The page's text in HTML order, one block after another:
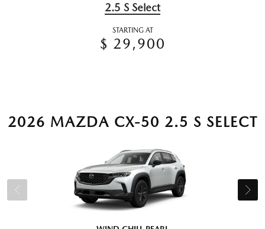
2.5 S Select
STARTING AT
$ 29,900
2026 MAZDA CX-50 2.5 S SELECT